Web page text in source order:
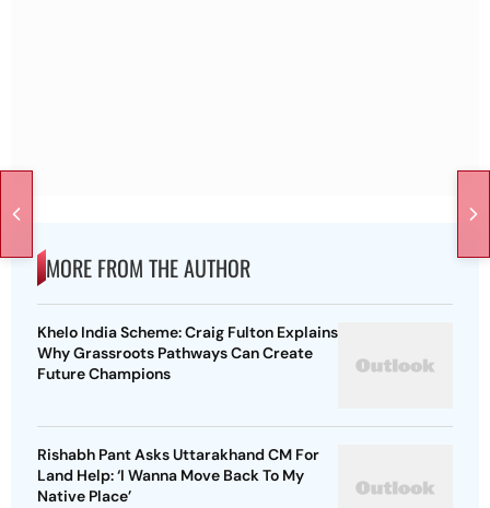
MORE FROM THE AUTHOR
Khelo India Scheme: Craig Fulton Explains
Why Grassroots Pathways Can Create
Future Champions
Rishabh Pant Asks Uttarakhand CM For
Land Help: ‘I Wanna Move Back To My
Native Place’